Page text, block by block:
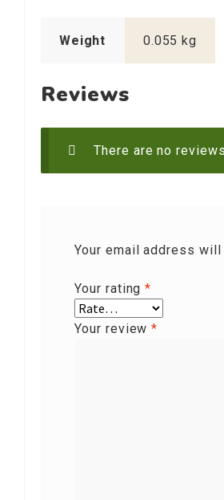
Weight 0.055 kg
Reviews
There are no
Your email address
Your rating*
Your review*